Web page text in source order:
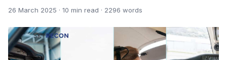
26 March 2025 · 10 min read · 2296 words